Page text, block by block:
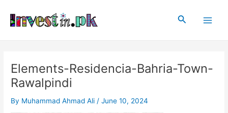
content
Search
Elements-Residencia-Bahria-Town-
Rawalpindi
By Muhammad Ahmad Ali /June 10, 2024
navigation